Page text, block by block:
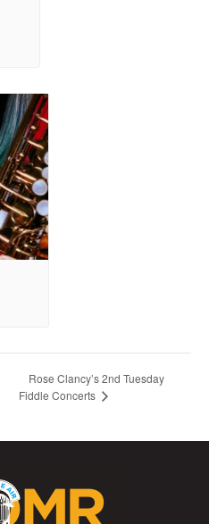
Rose Clancy’s 2nd Tuesday
Fiddle Concerts